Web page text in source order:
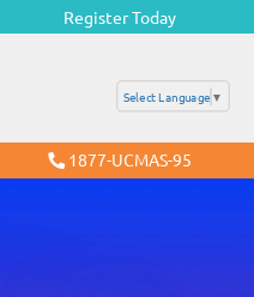
Register Today
Select Language ▼
1877-UCMAS-95